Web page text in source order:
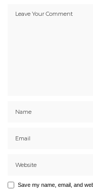
Save my name, email, and